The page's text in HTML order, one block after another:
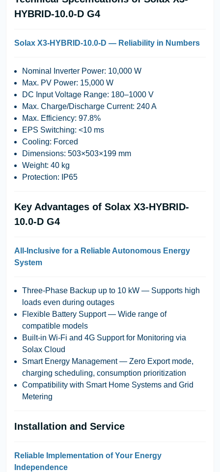
HYBRID-10.0-D G4
Solax X3-HYBRID-10.0-D — Reliability in Numbers
Nominal Inverter Power: 10,000 W
Max. PV Power: 15,000 W
DC Input Voltage Range: 180–1000 V
Max. Charge/Discharge Current: 240 A
Max. Efficiency: 97.8%
EPS Switching: <10 ms
Cooling: Forced
Dimensions: 503×503×199 mm
Weight: 40 kg
Protection: IP65
Key Advantages of Solax X3-HYBRID-
10.0-D G4
All-Inclusive for a Reliable Autonomous Energy
System
Three-Phase Backup up to 10 kW — Supports high
loads even during outages
Flexible Battery Support— Wide range of
compatible models
Built-in Wi-Fi and 4G Support for Monitoring via
Solax Cloud
Smart Energy Management— Zero Export mode,
charging scheduling, consumption prioritization
Compatibility with Smart Home Systems and Grid
Metering
Installation and Service
Reliable Implementation of Your Energy
Independence